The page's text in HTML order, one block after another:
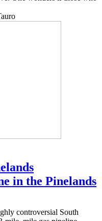
in the Pinelands
controversial South